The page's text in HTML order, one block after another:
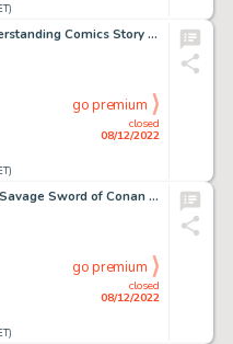
Scott McCloud Understanding Comics Story Page 41 Original Art (Tundra Publishing, 1993). ...
closed
08/12/2022
go premium
John Buscema The Savage Sword of Conan #80 Story Page 7 Bront Original Art (Marvel, 1982)....
closed
08/12/2022
go premium